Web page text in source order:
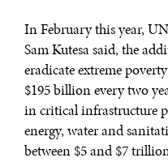
In February this year,
Sam Kutesa said, the
eradicate extreme
$195 billion every two
in critical infrastructure
energy, water and
between $5 and $7